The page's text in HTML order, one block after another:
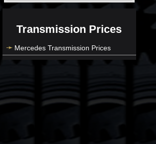
Transmission Prices
Mercedes Transmission Prices